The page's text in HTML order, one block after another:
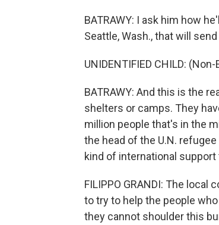
BATRAWY: I ask him how
Seattle, Wash., that will
UNIDENTIFIED CHILD:
BATRAWY: And this is the
shelters or camps. They
million people that's in the
the head of the U.N.
kind of international
FILIPPO GRANDI: The
to try to help the people
they cannot shoulder this